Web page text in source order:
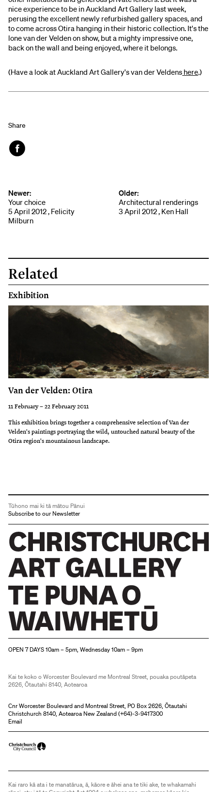
nice experience to be in Auckland Art Gallery last week,
perusing the excellent newly refurbished gallery spaces, and
to come across Otira hanging in their historic collection. It's the
lone van der Velden on show, but a mighty impressive one,
back on the wall and being enjoyed, where it belongs.
(Have a look at Auckland Art Gallery's van der Veldens here.)
Share
Newer:
Your choice
5 April 2012 , Felicity
Milburn
Older:
Architectural renderings
3 April 2012 , Ken Hall
Related
Exhibition
Van der Velden: Otira
11 February – 22 February 2011
This exhibition brings together a comprehensive selection of Van der
Velden's paintings portraying the wild, untouched natural beauty of the
Otira region's mountainous landscape.
Tūhono mai ki tā mātou Pānui
Subscribe to our Newsletter
OPEN 7 DAYS 10am – 5pm, Wednesday 10am – 9pm
Kai te koko o Worcester Boulevard me Montreal Street, pouaka poutāpeta
2626, Ōtautahi 8140, Aotearoa
Cnr Worcester Boulevard and Montreal Street, PO Box 2626, Ōtautahi
Christchurch 8140, Aotearoa New Zealand (+64)-3-9417300
Email
Kai raro kā ata i te manatārua, ā, kāore e āhei ana te tiki ake, te whakamahi